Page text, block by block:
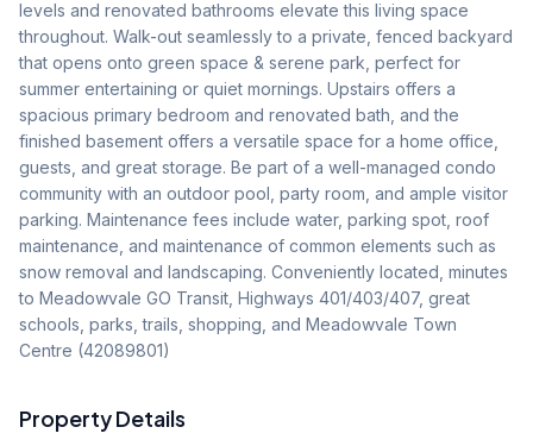
levels and renovated bathrooms elevate this living space
throughout. Walk-out seamlessly to a private, fenced backyard
that opens onto green space & serene park, perfect for
summer entertaining or quiet mornings. Upstairs offers a
spacious primary bedroom and renovated bath, and the
finished basement offers a versatile space for a home office,
guests, and great storage. Be part of a well-managed condo
community with an outdoor pool, party room, and ample visitor
parking. Maintenance fees include water, parking spot, roof
maintenance, and maintenance of common elements such as
snow removal and landscaping. Conveniently located, minutes
to Meadowvale GO Transit, Highways 401/403/407, great
schools, parks, trails, shopping, and Meadowvale Town
Centre (42089801)
Property Details